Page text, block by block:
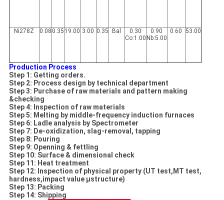
Ni278Z 0.08 0.35 19.00 3.00 0.35 Bal
0.30
Co:1.00
0.90
Nb:5.00
0.60 53.00
Production Process
Step 1: Getting orders.
Step 2: Process design by technical department
Step 3: Purchase of raw materials and pattern making
&checking
Step 4: Inspection of raw materials
Step 5: Melting by middle-frequency induction furnaces
Step 6: Ladle analysis by Spectrometer
Step 7: De-oxidization, slag-removal, tapping
Step 8: Pouring
Step 9: Openning & fettling
Step 10: Surface & dimensional check
Step 11: Heat treatment
Step 12: Inspection of physical property (UT test,MT test,
hardness,impact value µstructure)
Step 13: Packing
Step 14: Shipping